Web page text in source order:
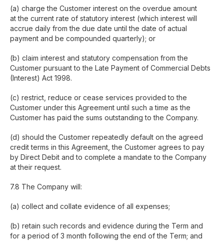
(a) charge the Customer interest on the overdue amount
at the current rate of statutory interest (which interest will
accrue daily from the due date until the date of actual
payment and be compounded quarterly); or
(b) claim interest and statutory compensation from the
Customer pursuant to the Late Payment of Commercial Debts
(Interest) Act 1998.
(c) restrict, reduce or cease services provided to the
Customer under this Agreement until such a time as the
Customer has paid the sums outstanding to the Company.
(d) should the Customer repeatedly default on the agreed
credit terms in this Agreement, the Customer agrees to pay
by Direct Debit and to complete a mandate to the Company
at their request.
7.8 The Company will:
(a) collect and collate evidence of all expenses;
(b) retain such records and evidence during the Term and
for a period of 3 month following the end of the Term; and